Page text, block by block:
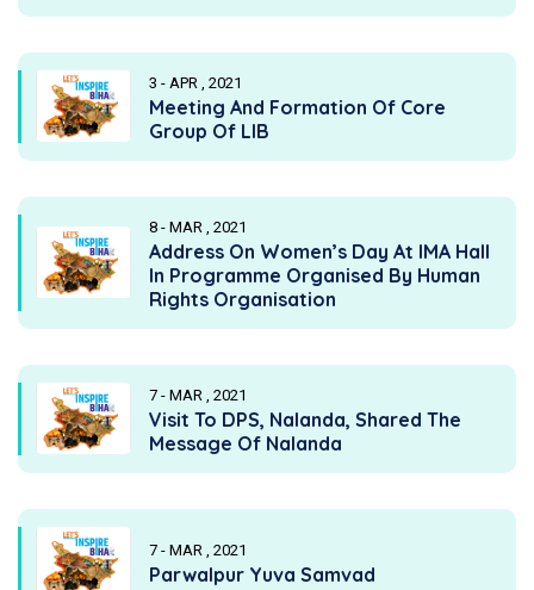
3 - APR , 2021
Meeting And Formation Of Core
Group Of LIB
8 - MAR , 2021
Address On Women’s Day At IMA Hall
In Programme Organised By Human
Rights Organisation
7 - MAR , 2021
Visit To DPS, Nalanda, Shared The
Message Of Nalanda
7 - MAR , 2021
Parwalpur Yuva Samvad